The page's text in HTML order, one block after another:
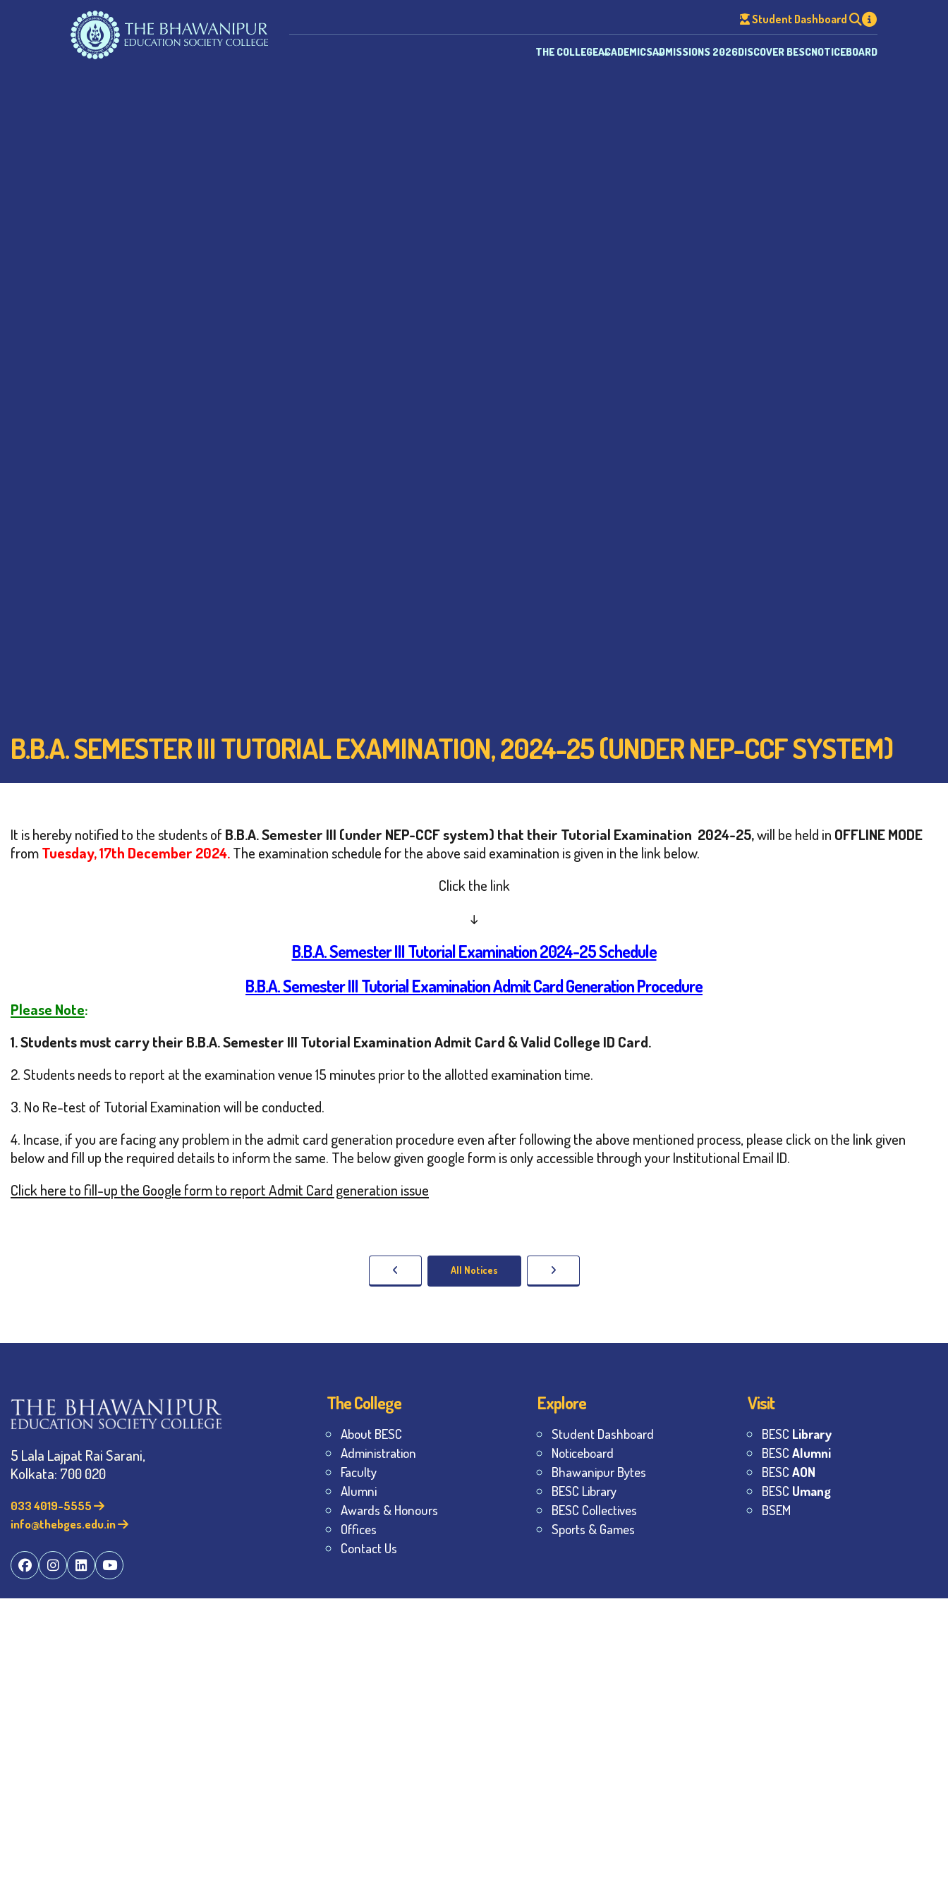
Student Dashboard
THE COLLEGEACADEMICSADMISSIONS 2026DISCOVER BESCNOTICEBOARD
B.B.A. SEMESTER III TUTORIAL EXAMINATION, 2024-25 (UNDER NEP-CCF SYSTEM)
It is hereby notified to the students of B.B.A.Semester III (under NEP-CCF system) that their Tutorial Examination 2024-25,will be held in OFFLINE MODE
fromTuesday, 17th December 2024.The examination schedule for the above said examination is given in the link below.
Click the link
↓
B.B.A. Semester III Tutorial Examination 2024-25 Schedule
B.B.A. Semester III Tutorial Examination Admit Card Generation Procedure
Please Note:
1.Students must carry their B.B.A. Semester III Tutorial Examination Admit Card & Valid College ID Card.
2. Students needs to report at the examination venue 15 minutes prior to the allotted examination time.
3. No Re-test of Tutorial Examination will be conducted.
4. Incase, if you are facing any problem in the admit card generation procedure even after following the above mentioned process, please click on the link given
below and fill up the required details to inform the same. The below given google form is only accessible through your Institutional Email ID.
Click here to fill-up the Google form to report Admit Card generation issue
All Notices
5 Lala Lajpat Rai Sarani,
Kolkata: 700 020
033 4019-5555
info@thebges.edu.in
The College
About BESC
Administration
Faculty
Alumni
Awards & Honours
Offices
Contact Us
Explore
Student Dashboard
Noticeboard
Bhawanipur Bytes
BESC Library
BESC Collectives
Sports & Games
Visit
BESC Library
BESCAlumni
BESCAON
BESC Umang
BSEM